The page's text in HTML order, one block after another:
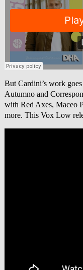
But Cardini’s work
Autumno and
with Red Axes, Maceo
more. This Vox Low